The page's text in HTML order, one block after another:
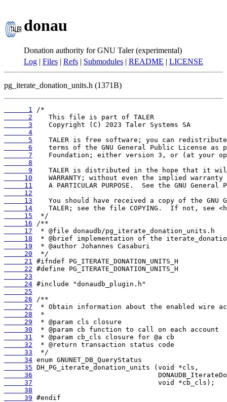
donau
Donation authority for GNU Taler (experimental)
Log | Files | Refs | Submodules | README | LICENSE
pg_iterate_donation_units.h (1371B)
      1
      2
      3
      4
      5
      6
      7
      8
      9
     10
     11
     12
     13
     14
     15
     16
     17
     18
     19
     20
     21
     22
     23
     24
     25
     26
     27
     28
     29
     30
     31
     32
     33
     34
     35
     36
     37
     38
     39